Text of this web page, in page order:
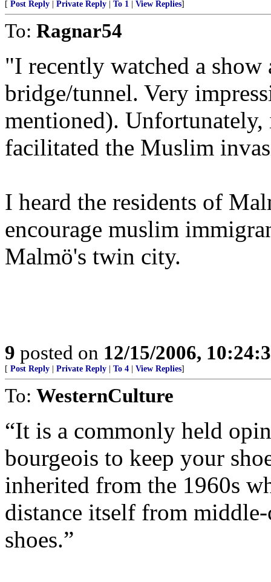
[ Post Reply Private Reply To 1 View Replies]
To: Ragnar54
"I recently watched a
bridge/tunnel. Very
mentioned). Unfortunately,
facilitated the Muslim
I heard the residents of
encourage muslim
Malmö's twin city.
9 posted on 12/15/2006,
[ Post Reply Private Reply To 4 View Replies]
To: WesternCulture
“It is a commonly held
bourgeois to keep your
inherited from the 1960s
distance itself from
shoes.”